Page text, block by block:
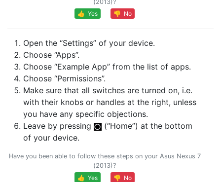
(2013)?
👍 Yes
👎 No
Open the “Settings” of your device.
Choose “Apps”.
Choose “Example App” from the list of apps.
Choose “Permissions”.
Make sure that all switches are turned on, i.e.
with their knobs or handles at the right, unless
you have any specific objections.
Leave by pressing
(“Home”) at the bottom
of your device.
Have you been able to follow these steps on your Asus Nexus 7
(2013)?
👍 Yes
👎 No